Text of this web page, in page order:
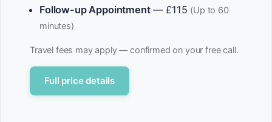
Follow-up Appointment— £115 (Up to 60
minutes)
Travel fees may apply — confirmed on your free call.
Full price details